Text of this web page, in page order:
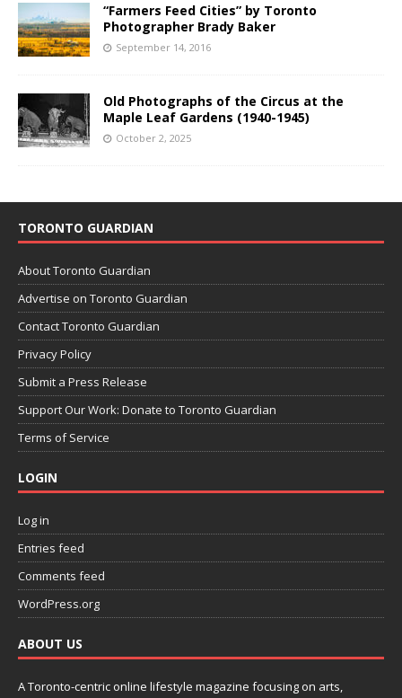
“Farmers Feed Cities” by Toronto
Photographer Brady Baker
September 14, 2016
Old Photographs of the Circus at the
Maple Leaf Gardens (1940-1945)
October 2, 2025
TORONTO GUARDIAN
About Toronto Guardian
Advertise on Toronto Guardian
Contact Toronto Guardian
Privacy Policy
Submit a Press Release
Support Our Work: Donate to Toronto Guardian
Terms of Service
LOGIN
Log in
Entries feed
Comments feed
WordPress.org
ABOUT US
A Toronto-centric online lifestyle magazine focusing on arts,